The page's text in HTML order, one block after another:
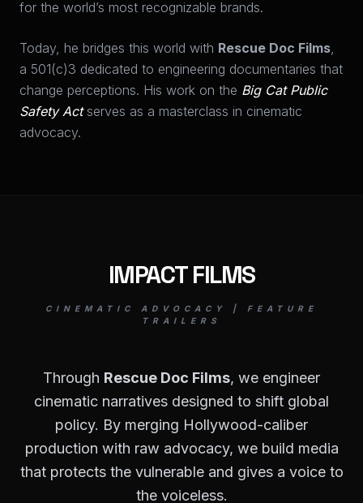
for the world’s most recognizable brands.
Today, he bridges this world with Rescue Doc Films
a 501(c)3 dedicated to engineering documentaries that
change perceptions. His work on the Big Cat Public
Safety Actserves as a masterclass in cinematic
advocacy.
IMPACT FILMS
CINEMATIC ADVOCACY | FEATURE
TRAILERS
Through Rescue Doc Films, we engineer
cinematic narratives designed to shift global
policy. By merging Hollywood-caliber
production with raw advocacy, we build media
that protects the vulnerable and gives a voice to
the voiceless.